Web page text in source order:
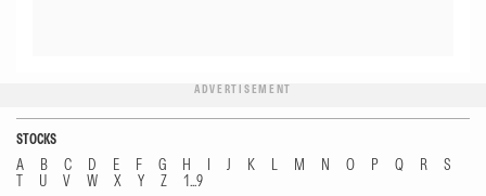
ADVERTISEMENT
STOCKS
A B C D E F G H I J K L M N O P Q R
S
T
U V W X Y Z 1...9